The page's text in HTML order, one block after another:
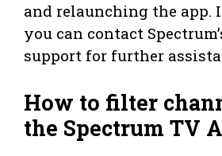
and relaunching the app.
you can contact
support for further
How to filter
the Spectrum TV